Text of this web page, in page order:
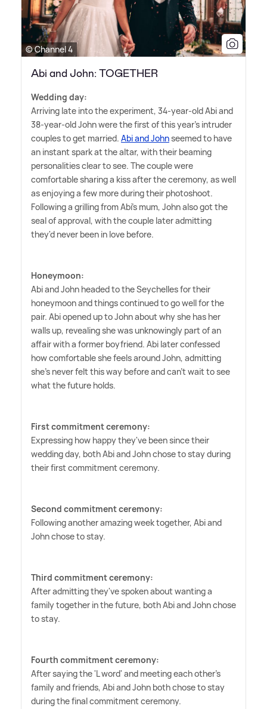
© Channel 4
Abi and John: TOGETHER
Wedding day:
Arriving late into the experiment, 34-year-old Abi and
38-year-old John were the first of this year's intruder
couples to get married. Abi and Johnseemed to have
an instant spark at the altar, with their beaming
personalities clear to see. The couple were
comfortable sharing a kiss after the ceremony, as well
as enjoying a few more during their photoshoot.
Following a grilling from Abi's mum, John also got the
seal of approval, with the couple later admitting
they'd never been in love before.
Honeymoon:
Abi and John headed to the Seychelles for their
honeymoon and things continued to go well for the
pair. Abi opened up to John about why she has her
walls up, revealing she was unknowingly part of an
affair with a former boyfriend. Abi later confessed
how comfortable she feels around John, admitting
she's never felt this way before and can't wait to see
what the future holds.
First commitment ceremony:
Expressing how happy they've been since their
wedding day, both Abi and John chose to stay during
their first commitment ceremony.
Second commitment ceremony:
Following another amazing week together, Abi and
John chose to stay.
Third commitment ceremony:
After admitting they've spoken about wanting a
family together in the future, both Abi and John chose
to stay.
Fourth commitment ceremony:
After saying the 'L word' and meeting each other's
family and friends, Abi and John both chose to stay
during the final commitment ceremony.